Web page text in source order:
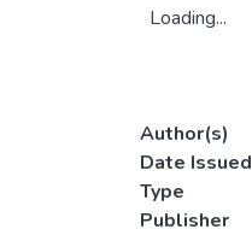
Loading...
Author(s)
Date Issued
Type
Publisher